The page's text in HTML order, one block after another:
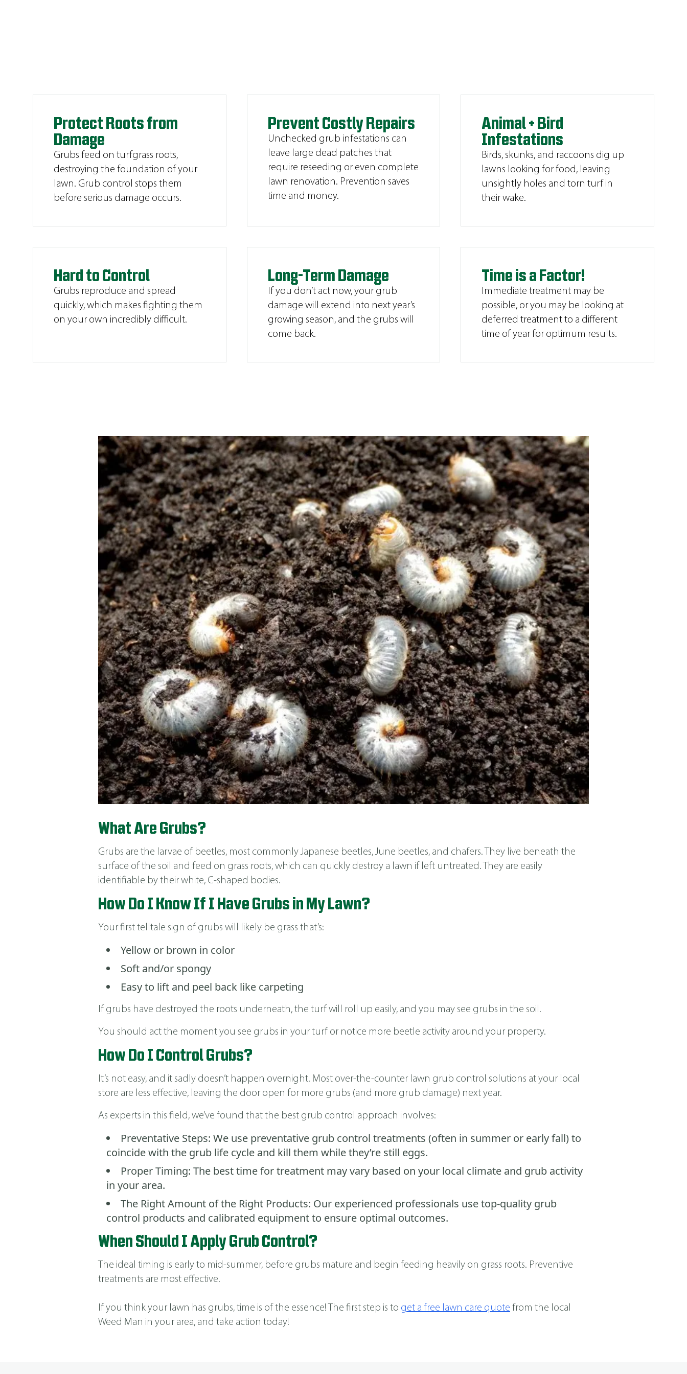
Protect Roots from
Damage
Grubs feed on turfgrass roots,
destroying the foundation of your
lawn. Grub control stops them
before serious damage occurs.
Prevent Costly Repairs
Unchecked grub infestations can
leave large dead patches that
require reseeding or even complete
lawn renovation. Prevention saves
time and money.
Animal + Bird
Infestations
Birds, skunks, and raccoons dig up
lawns looking for food, leaving
unsightly holes and torn turf in
their wake.
Hard to Control
Grubs reproduce and spread
quickly, which makes fighting them
on your own incredibly difficult.
Long-Term Damage
If you don’t act now, your grub
damage will extend into next year’s
growing season, and the grubs will
come back.
Time is a Factor!
Immediate treatment may be
possible, or you may be looking at
deferred treatment to a different
time of year for optimum results.
What Are Grubs?
Grubs are the larvae of beetles, most commonly Japanese beetles, June beetles, and chafers. They live beneath the
surface of the soil and feed on grass roots, which can quickly destroy a lawn if left untreated. They are easily
identifiable by their white, C-shaped bodies.
How Do I Know If I Have Grubs in My Lawn?
Your first telltale sign of grubs will likely be grass that’s:
Yellow or brown in color
Soft and/or spongy
Easy to lift and peel back like carpeting
If grubs have destroyed the roots underneath, the turf will roll up easily, and you may see grubs in the soil.
You should act the moment you see grubs in your turf or notice more beetle activity around your property.
How Do I Control Grubs?
It’s not easy, and it sadly doesn’t happen overnight. Most over-the-counter lawn grub control solutions at your local
store are less effective, leaving the door open for more grubs (and more grub damage) next year.
As experts in this field, we’ve found that the best grub control approach involves:
Preventative Steps: We use preventative grub control treatments (often in summer or early fall) to
coincide with the grub life cycle and kill them while they’re still eggs.
Proper Timing: The best time for treatment may vary based on your local climate and grub activity
in your area.
The Right Amount of the Right Products: Our experienced professionals use top-quality grub
control products and calibrated equipment to ensure optimal outcomes.
When Should I Apply Grub Control?
The ideal timing is early to mid-summer, before grubs mature and begin feeding heavily on grass roots. Preventive
treatments are most effective.
If you think your lawn has grubs, time is of the essence! The first step is to get a free lawn care quote from the local
Weed Man in your area, and take action today!